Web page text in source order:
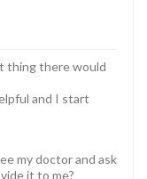
thing there would
and I start
my doctor and ask
it to me?